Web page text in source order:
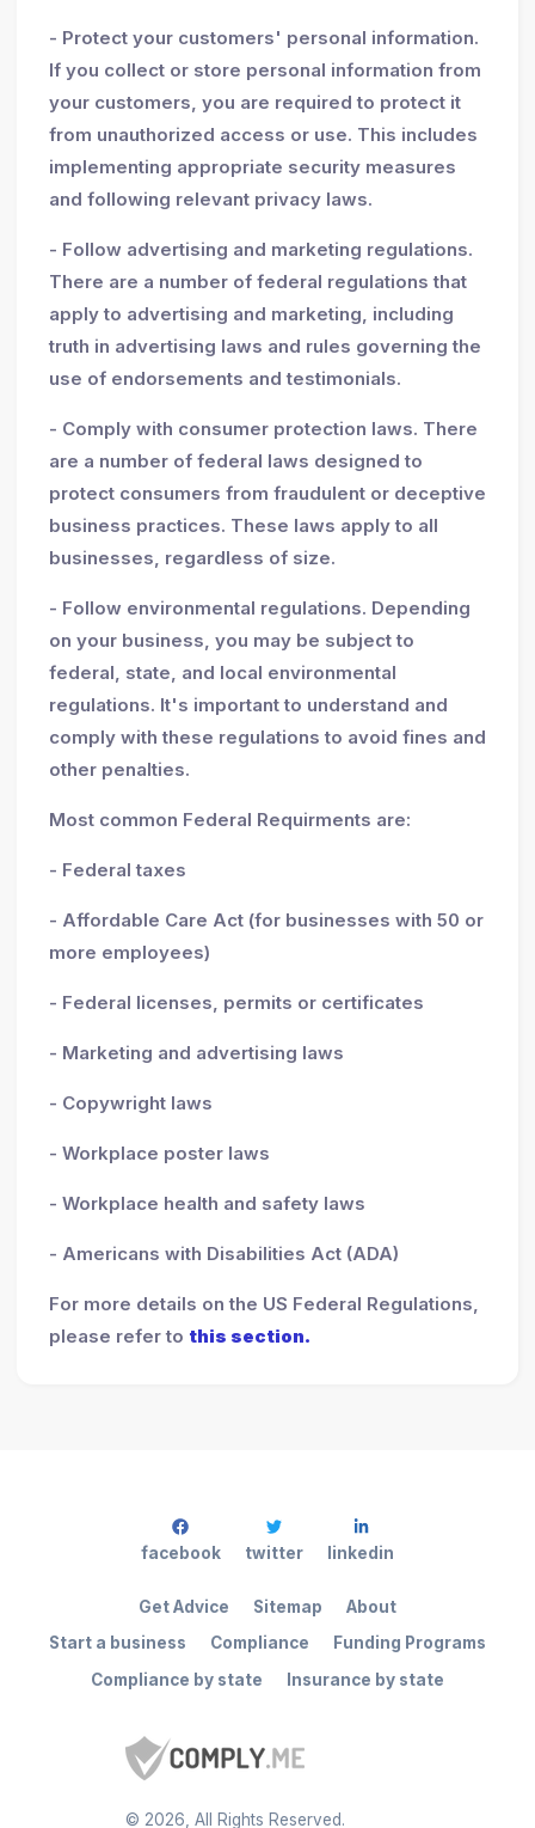
- Protect your customers' personal information.
If you collect or store personal information from
your customers, you are required to protect it
from unauthorized access or use. This includes
implementing appropriate security measures
and following relevant privacy laws.
- Follow advertising and marketing regulations.
There are a number of federal regulations that
apply to advertising and marketing, including
truth in advertising laws and rules governing the
use of endorsements and testimonials.
- Comply with consumer protection laws. There
are a number of federal laws designed to
protect consumers from fraudulent or deceptive
business practices. These laws apply to all
businesses, regardless of size.
- Follow environmental regulations. Depending
on your business, you may be subject to
federal, state, and local environmental
regulations. It's important to understand and
comply with these regulations to avoid fines and
other penalties.
Most common Federal Requirments are:
- Federal taxes
- Affordable Care Act (for businesses with 50 or
more employees)
- Federal licenses, permits or certificates
- Marketing and advertising laws
- Copywright laws
- Workplace poster laws
- Workplace health and safety laws
- Americans with Disabilities Act (ADA)
For more details on the US Federal Regulations,
please refer to this section.
© 2026 , All Rights Reserved.
Start a business Compliance
Funding Programs
Compliance by state
Insurance by state
Get Advice Sitemap About
facebook twitter linkedin